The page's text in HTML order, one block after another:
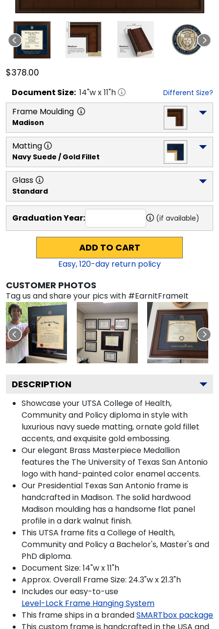
$378.00
Document Size: 14"w x11"h Different Size?
Frame Moulding
Madison
Matting
Navy Suede / Gold Fillet
Glass
Standard
Graduation Year: (if available)
ADD TO CART
Easy,120-day return policy
CUSTOMER PHOTOS
Tag us and share your pics with #EarnItFrameIt
DESCRIPTION
Showcase your UTSA College of Health,
Community and Policy diploma in style with
luxurious navy suede matting, ornate gold fillet
accents, and exquisite gold embossing.
Our elegant Brass Masterpiece Medallion
features the The University of Texas San Antonio
logo with hand-painted color enamel accents.
Our Presidential Texas San Antonio frame is
handcrafted in Madison. The solid hardwood
Madison moulding has a handsome flat panel
profile in a dark walnut finish.
This UTSA frame fits a College of Health,
Community and Policy a Bachelor's, Master's and
PhD diploma.
Document Size: 14"w x 11"h
Approx. Overall Frame Size: 24.3"w x 21.3"h
Includes our easy-to-use
Level-Lock Frame Hanging System
This frame ships in a brandedSMARTbox package